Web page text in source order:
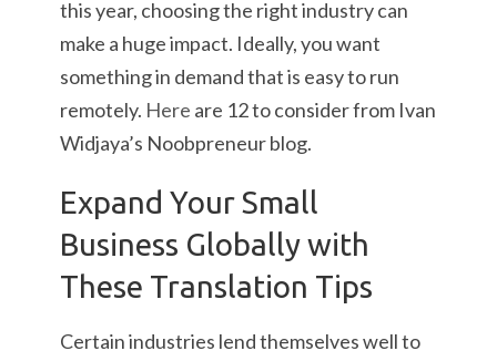
this year, choosing the right industry can
make a huge impact. Ideally, you want
something in demand that is easy to run
remotely. Here are 12 to consider from Ivan
Widjaya’s Noobpreneur blog.
Expand Your Small
Business Globally with
These Translation Tips
Certain industries lend themselves well to